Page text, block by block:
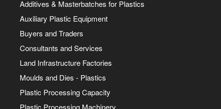
Additives & Masterbatches for Plastics
Auxiliary Plastic Equipment
Buyers and Traders
Consultants and Services
Land Infrastructure Factories
Moulds and Dies - Plastics
Plastic Processing Capacity
Plastic Processing Machinery